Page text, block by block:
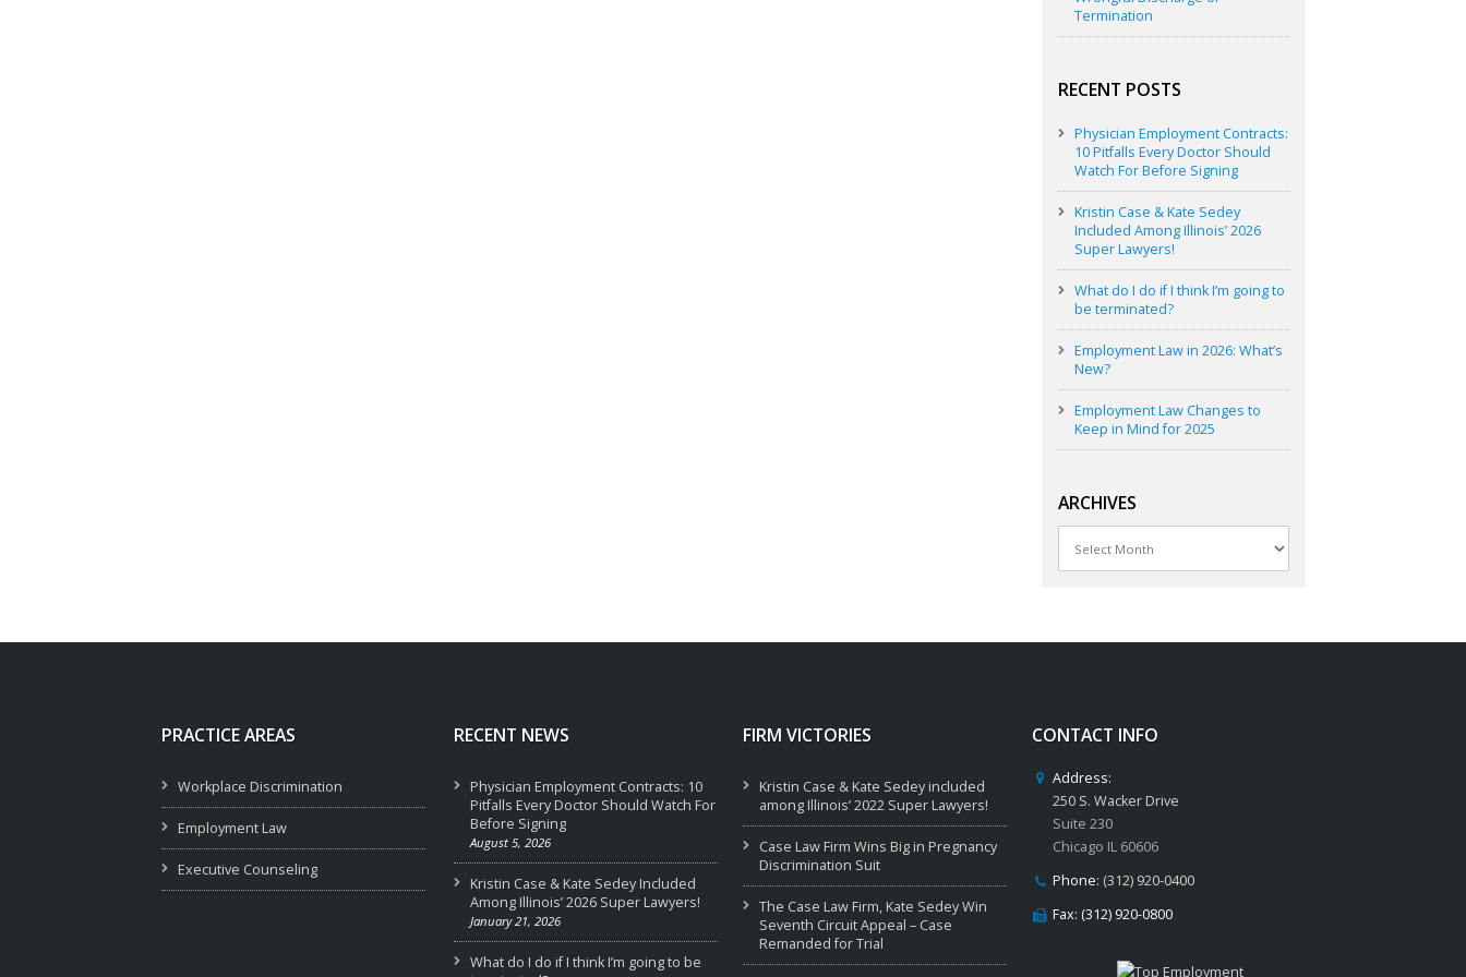
Termination
RECENT POSTS
Physician Employment Contracts:
10 Pitfalls Every Doctor Should
Watch For Before Signing
Kristin Case & Kate Sedey
Included Among Illinois’ 2026
Super Lawyers!
What do I do if I think I’m going to
be terminated?
Employment Law in 2026: What’s
New?
Employment Law Changes to
Keep in Mind for 2025
ARCHIVES
PRACTICE AREAS
Workplace Discrimination
Employment Law
Executive Counseling
RECENT NEWS
Physician Employment Contracts: 10
Pitfalls Every Doctor Should Watch For
Before Signing
August 5, 2026
Kristin Case & Kate Sedey Included
Among Illinois’ 2026 Super Lawyers!
January 21, 2026
What do I do if I think I’m going to be
FIRM VICTORIES
Kristin Case & Kate Sedey included
among Illinois’ 2022 Super Lawyers!
Case Law Firm Wins Big in Pregnancy
Discrimination Suit
The Case Law Firm, Kate Sedey Win
Seventh Circuit Appeal – Case
Remanded for Trial
CONTACT INFO
Address:
250 S. Wacker Drive
Suite 230
Chicago IL 60606
Phone: (312) 920-0400
Fax: (312) 920-0800